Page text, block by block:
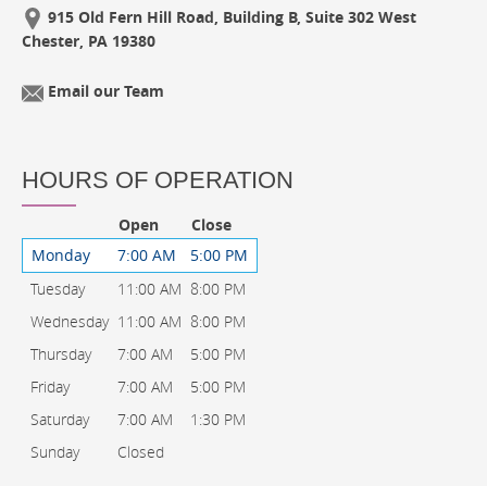
915 Old Fern Hill Road, Building B, Suite 302 West
Chester, PA 19380
Email our Team
HOURS OF OPERATION
Open
Close
Monday
7:00 AM
5:00 PM
Tuesday
11:00 AM 8:00 PM
Wednesday 11:00 AM 8:00 PM
Thursday
7:00 AM
5:00 PM
Friday
7:00 AM
5:00 PM
Saturday
7:00 AM
1:30 PM
Sunday
Closed